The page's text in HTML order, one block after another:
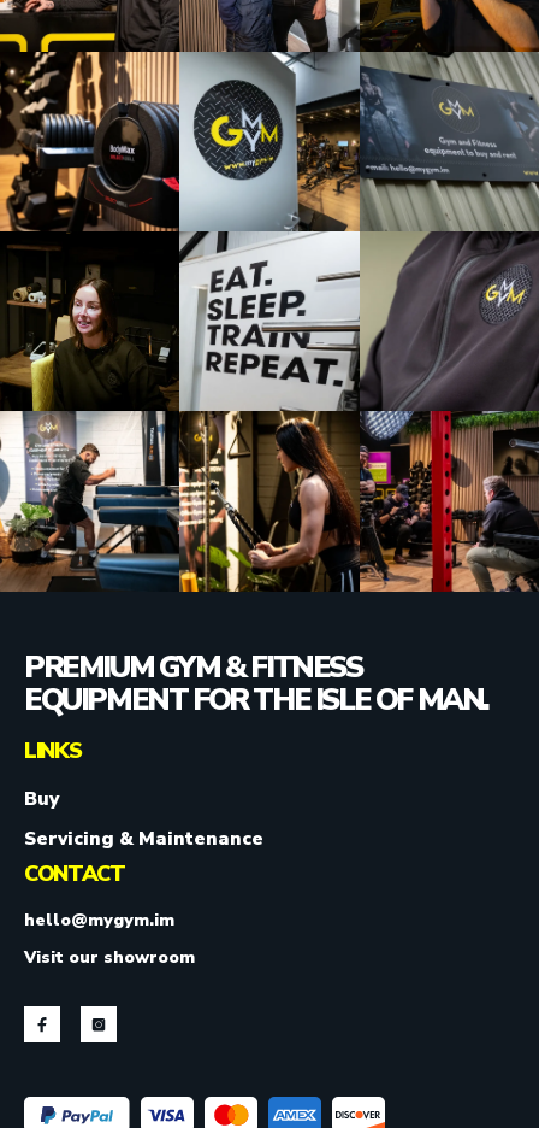
PREMIUM GYM & FITNESS
EQUIPMENT FOR THE ISLE OF MAN.
LINKS
Buy
Servicing & Maintenance
CONTACT
hello@mygym.im
Visit our showroom